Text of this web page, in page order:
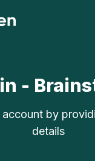
-
account by
details